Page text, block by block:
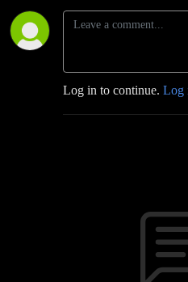
Log in to continue. Log